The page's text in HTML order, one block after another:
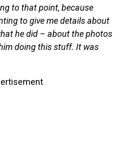
to that point, because
to give me details about
he did – about the photos
doing this stuff. It was